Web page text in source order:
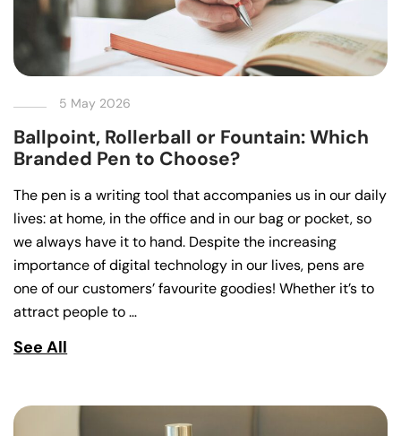
5 May 2026
Ballpoint, Rollerball or Fountain: Which
Branded Pen to Choose?
The pen is a writing tool that accompanies us in our daily
lives: at home, in the office and in our bag or pocket, so
we always have it to hand. Despite the increasing
importance of digital technology in our lives, pens are
one of our customers’ favourite goodies! Whether it’s to
attract people to …
See All